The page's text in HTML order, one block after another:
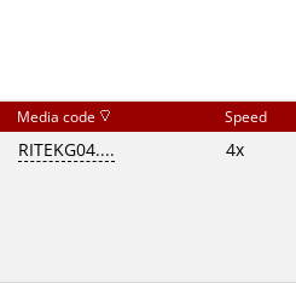
Media code Speed
RITEKG04.... 4x